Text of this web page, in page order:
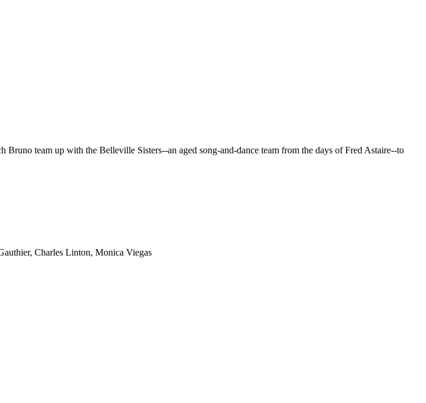
team up with the Belleville Sisters--an aged song-and-dance team from the days of Fred Astaire--to
Charles Linton, Monica Viegas